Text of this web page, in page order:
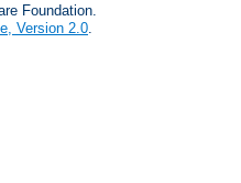
Foundation.
Version 2.0